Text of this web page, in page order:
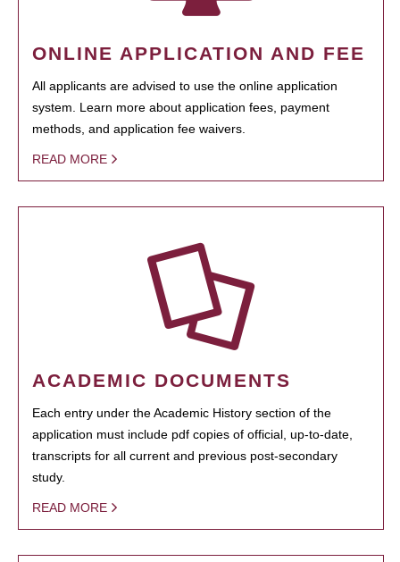
ONLINE APPLICATION AND FEE
All applicants are advised to use the online application
system. Learn more about application fees, payment
methods, and application fee waivers.
READ MORE
ACADEMIC DOCUMENTS
Each entry under the Academic History section of the
application must include pdf copies of official, up-to-date,
transcripts for all current and previous post-secondary
study.
READ MORE